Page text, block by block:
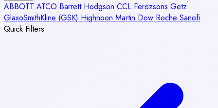
ABBOTT ATCO Barrett Hodgson CCL Ferozsons Getz
GlaxoSmithKline (GSK) Highnoon Martin Dow Roche Sanofi
Quick Filters